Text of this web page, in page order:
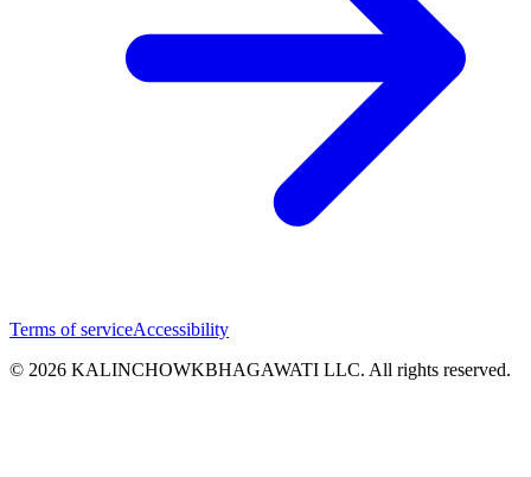
Terms of serviceAccessibility
© 2026 KALINCHOWKBHAGAWATI LLC. All rights reserved.